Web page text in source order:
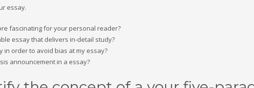
essay.
fascinating for your personal reader?
essay that delivers in-detail study?
in order to avoid bias at my essay?
announcement in a essay?